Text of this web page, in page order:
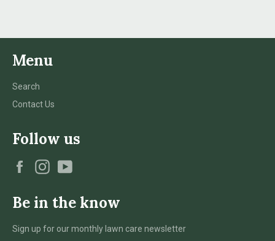
Menu
Search
Contact Us
Follow us
FacebookInstagram
Be in the know
Sign up for our monthly lawn care newsletter